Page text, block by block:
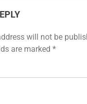
will not be
are marked *